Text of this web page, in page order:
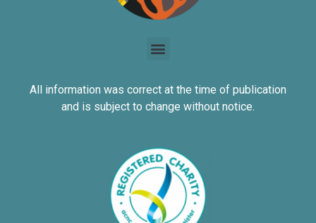
All information was correct at the time of publication
and is subject to change without notice.